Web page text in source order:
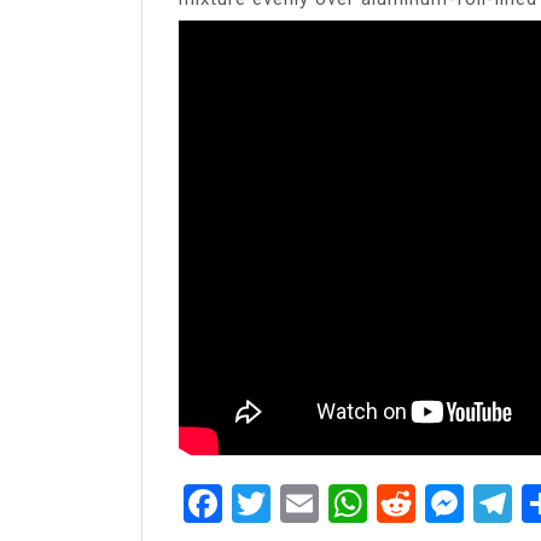
Facebook
Twitter
Email Reddit